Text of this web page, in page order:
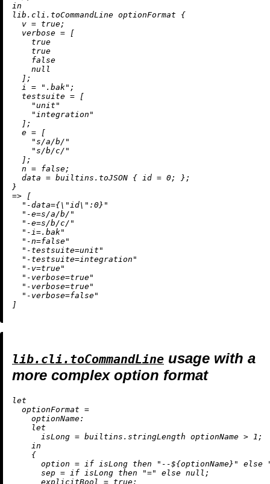
in
lib.cli.toCommandLine optionFormat {
v = true;
verbose = [
true
true
false
null
  ];
i
= ".bak" ;
testsuite = [
"unit"
"integration"
  ];
e = [
"s/a/b/"
"s/b/c/"
  ];
n = false;
data = builtins.toJSON { id = 0; };
=> [
"-data={\" id\" :0}"
"-e=s/a/b/"
"-e=s/b/c/"
"-i=.bak"
"-n=false"
"-testsuite=unit"
"-testsuite=integration"
"-v=true"
"-verbose=true"
"-verbose=true"
"-verbose=false"
lib.cli.toCommandLine usage with a
more complex option format
let
optionFormat =
optionName:
let
isLong = builtins.stringLength optionName > 1 ;
in
    {
option = if isLong then "--${optionName} " else
sep = if isLong then "=" else null ;
explicitBool
= true;